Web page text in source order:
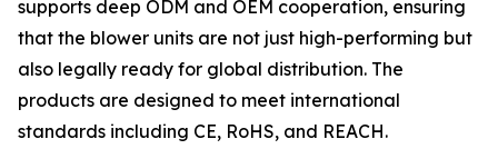
supports deep ODM and OEM cooperation, ensuring
that the blower units are not just high-performing but
also legally ready for global distribution. The
products are designed to meet international
standards including CE, RoHS, and REACH.